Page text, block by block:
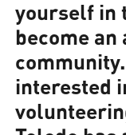
yourself in
become
interested